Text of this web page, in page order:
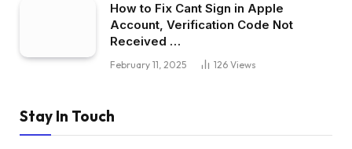
How to Fix Cant Sign in Apple
Account, Verification Code Not
Received …
February 11, 2025 126 Views
Stay In Touch